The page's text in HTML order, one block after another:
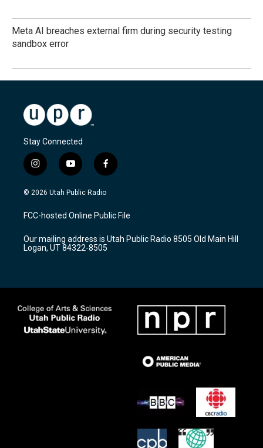
Meta AI breaches external firm during security testing
sandbox error
Stay Connected
i
n
s
a
g
a
m
y
o
u
u
b
f
a
c
b
o
k
© 2026 Utah Public Radio
FCC-hosted Online Public File
Our mailing address is Utah Public Radio 8505 Old Main Hill
Logan, UT 84322-8505